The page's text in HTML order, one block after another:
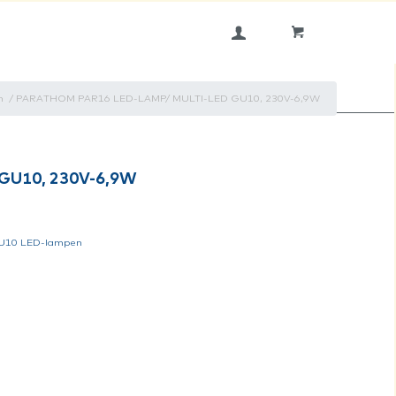
/ PARATHOM PAR16 LED-LAMP/ MULTI-LED GU10, 230V-6,9W
230V-6,9W
LED-lampen